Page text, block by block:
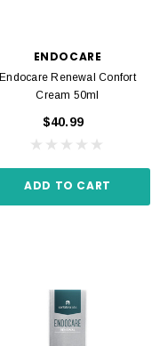
ENDOCARE
Endocare Renewal Confort
Cream 50ml
$40.99
ADD TO CART